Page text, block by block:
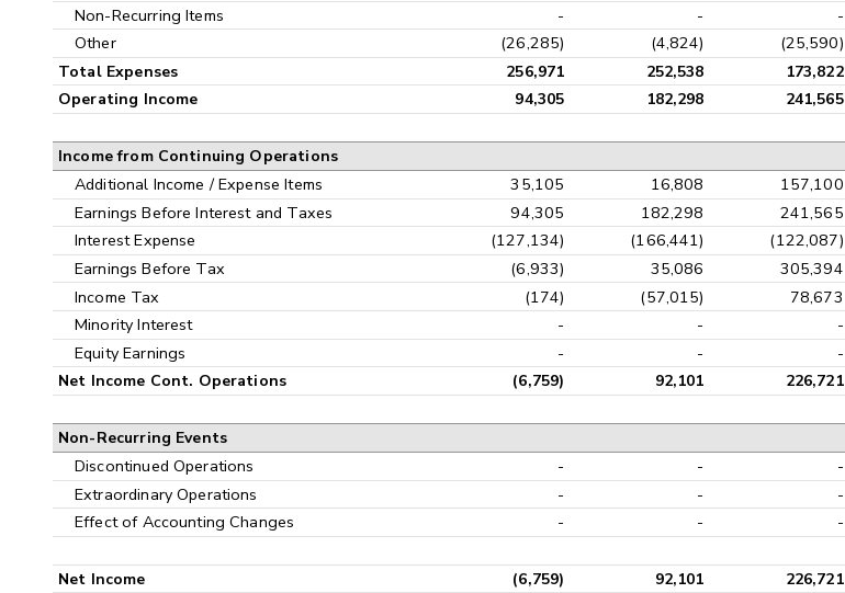
Non-Recurring Items
- - -
Other
(26,285) (4,824) (25,590)
Total Expenses 256,971 252,538 173,822
Operating Income
94,305 182,298 241,565
Income from Continuing Operations
Additional Income / Expense Items 35,105 16,808 157,100
Earnings Before Interest and Taxes
94,305 182,298 241,565
Interest Expense
(127,134) (166,441) (122,087)
Earnings Before Tax
(6,933) 35,086 305,394
Income Tax
(174) (57,015) 78,673
Minority Interest
- - -
Equity Earnings
- - -
Net Income Cont. Operations (6,759) 92,101 226,721
Non-Recurring Events
Discontinued Operations - - -
Extraordinary Operations
- - -
Effect of Accounting Changes
- - -
Net Income (6,759) 92,101 226,721